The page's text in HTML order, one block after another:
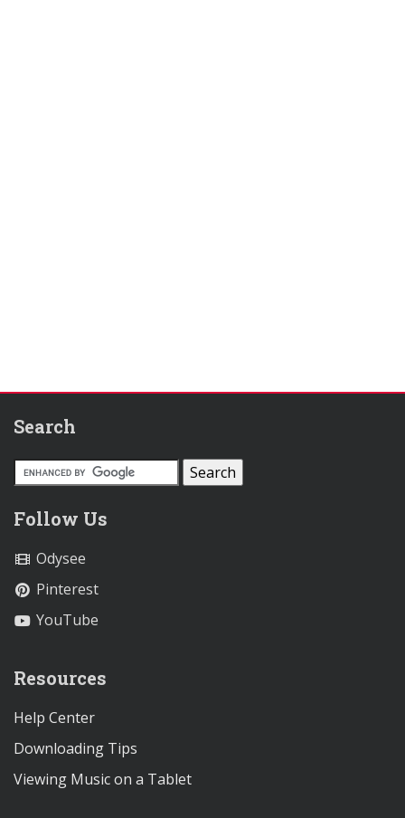
Search
Follow Us
Odysee
Pinterest
YouTube
Resources
Help Center
Downloading Tips
Viewing Music on a Tablet